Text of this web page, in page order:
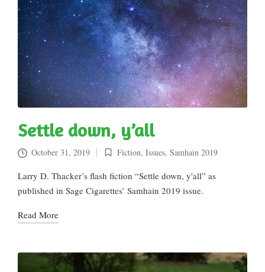
Settle down, y’all
October 31, 2019
Posted
in
Fiction, Issues, Samhain 2019
Larry D. Thacker’s flash fiction “Settle down, y'all” as
published in Sage Cigarettes’ Samhain 2019 issue.
Read More